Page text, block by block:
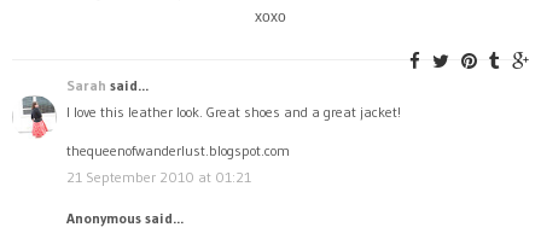
xoxo
Sarah said...
I love this leather look. Great shoes and a great jacket!
thequeenofwanderlust.blogspot.com
21 September 2010 at 01:21
Anonymous said...